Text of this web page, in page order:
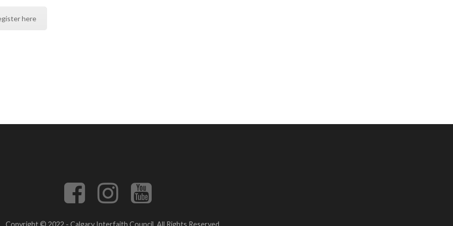
here
Copyright © 2022 - Calgary Interfaith Council. All Rights Reserved.